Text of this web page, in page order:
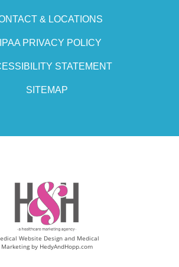
& LOCATIONS
PRIVACY POLICY
STATEMENT
SITEMAP
Website Design and Medical
Marketing by HedyAndHopp.com